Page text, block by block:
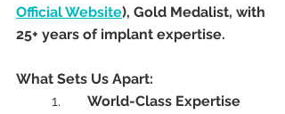
Official Website), Gold Medalist, with
25+ years of implant expertise.
What Sets Us Apart:
World-Class Expertise